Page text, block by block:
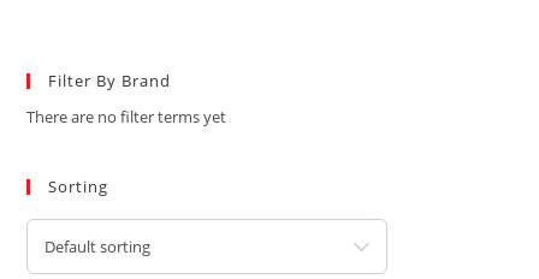
Filter By Brand
There are no filter terms yet
Sorting
Default sorting